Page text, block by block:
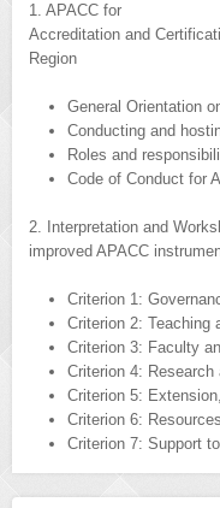
1. APACC for
Accreditation and
Region
General Orientation
Conducting and
Roles and
Code of Conduct for
2. Interpretation and
improved APACC
Criterion 1:
Criterion 2: Teaching
Criterion 3: Faculty
Criterion 4: Research
Criterion 5:
Criterion 6: Resources
Criterion 7: Support